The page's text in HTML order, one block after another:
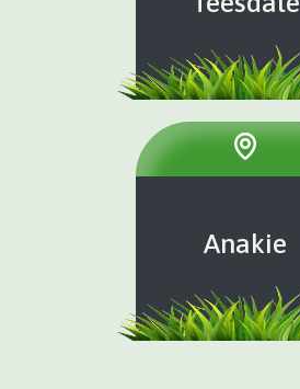
Anakie